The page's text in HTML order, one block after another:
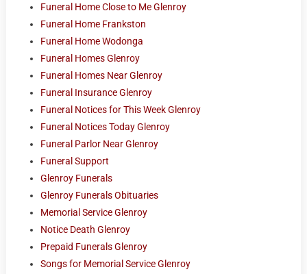
Funeral Home Close to Me Glenroy
Funeral Home Frankston
Funeral Home Wodonga
Funeral Homes Glenroy
Funeral Homes Near Glenroy
Funeral Insurance Glenroy
Funeral Notices for This Week Glenroy
Funeral Notices Today Glenroy
Funeral Parlor Near Glenroy
Funeral Support
Glenroy Funerals
Glenroy Funerals Obituaries
Memorial Service Glenroy
Notice Death Glenroy
Prepaid Funerals Glenroy
Songs for Memorial Service Glenroy